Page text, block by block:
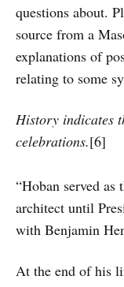
questions about.
source from a
explanations of
relating to some
History indicates
celebrations.[6]
“Hoban served as
architect until
with Benjamin
At the end of his